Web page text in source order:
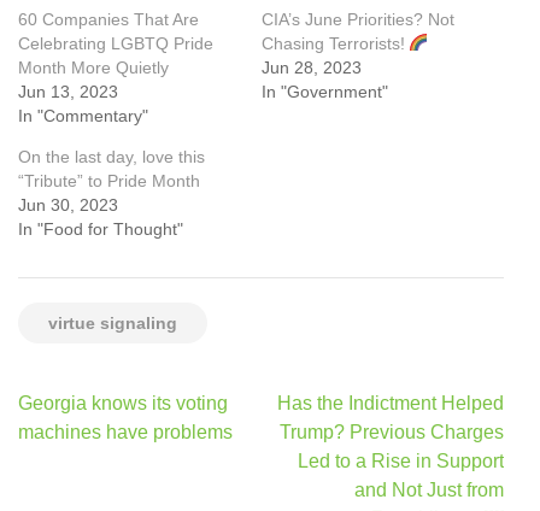
60 Companies That Are
Celebrating LGBTQ Pride
Month More Quietly
Jun 13, 2023
In "Commentary"
CIA’s June Priorities? Not
Chasing Terrorists!
Jun 28, 2023
In "Government"
On the last day, love this
“Tribute” to Pride Month
Jun 30, 2023
In "Food for Thought"
virtue signaling
Post
navigation
Georgia knows its voting
machines have problems
Has the Indictment Helped
Trump? Previous Charges
Led to a Rise in Support
and Not Just from